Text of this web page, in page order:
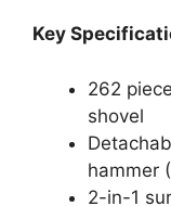
Key
262
shovel
hammer
2-in-1